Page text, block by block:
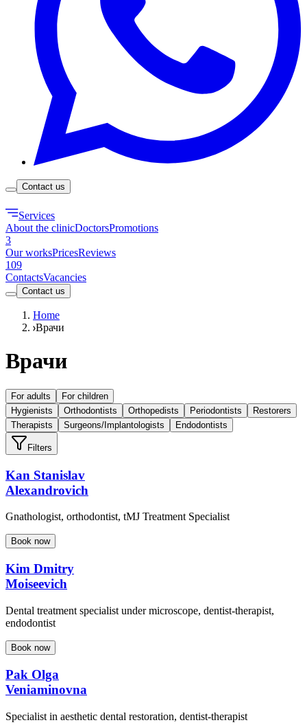
Contact us
Services
About the clinicDoctorsPromotions
3
Our worksPricesReviews
109
ContactsVacancies
Contact us
Home
Врачи
Врачи
For adults
For children
Hygienists
Orthodontists Orthopedists Periodontists
Restorers
Therapists
Surgeons/Implantologists Endodontists
Filters
Kan Stanislav
Alexandrovich
Gnathologist, orthodontist, tMJ Treatment Specialist
Book now
Kim Dmitry
Moiseevich
Dental treatment specialist under microscope, dentist-therapist,
endodontist
Book now
Pak Olga
Veniaminovna
Specialist in aesthetic dental restoration, dentist-therapist